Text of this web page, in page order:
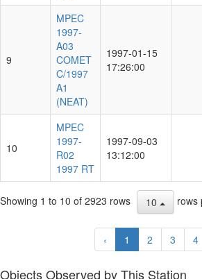
9
MPEC
1997-
A03
COMET
C/1997
A1
(NEAT)
1997-01-15
17:26:00
10
MPEC
1997-
R02
1997 RT
1997-09-03
13:12:00
Showing 1 to 10 of 2923 rows 10 rows
‹ 1 2 3 4
Objects Observed by This Station